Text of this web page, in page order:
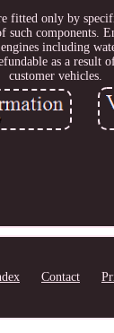
fitted only by
components.
including
as a
customer vehicles.
Contact